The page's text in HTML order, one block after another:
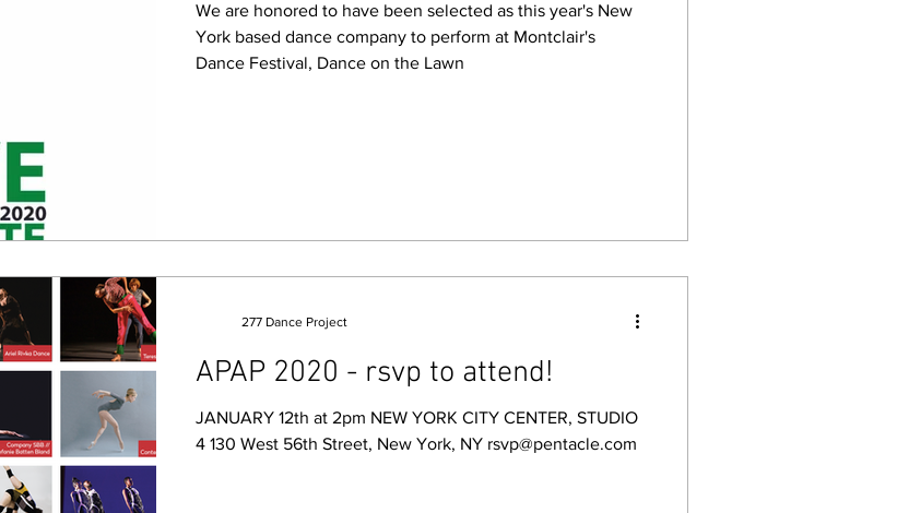
We are honored to have been selected as this year's New
York based dance company to perform at Montclair's
Dance Festival, Dance on the Lawn
APAP 2020 - rsvp to attend!
JANUARY 12th at 2pm NEW YORK CITY CENTER, STUDIO
4 130 West 56th Street, New York, NY rsvp@pentacle.com
277 Dance Project